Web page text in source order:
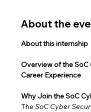
About the
About this internship
Overview of the SoC
Career Experience
Why Join the SoC
The SoC Cyber